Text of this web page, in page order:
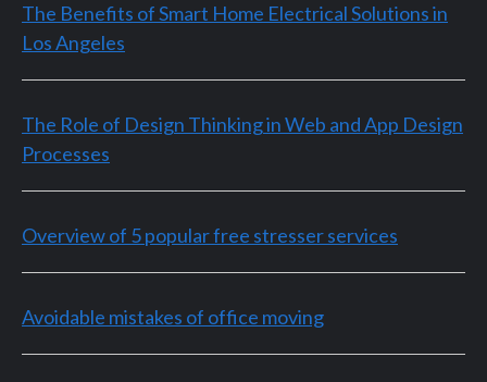
The Benefits of Smart Home Electrical Solutions in
Los Angeles
The Role of Design Thinking in Web and App Design
Processes
Overview of 5 popular free stresser services
Avoidable mistakes of office moving